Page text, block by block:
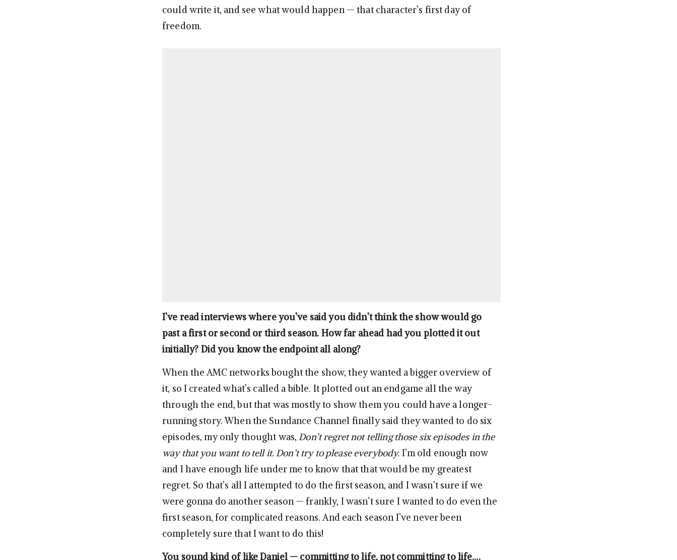
could write it, and see what would happen — that character’s first day of
freedom.
I’ve read interviews where you’ve said you didn’t think the show would go
past a first or second or third season. How far ahead had you plotted it out
initially? Did you know the endpoint all along?
When the AMC networks bought the show, they wanted a bigger overview of
it, so I created what’s called a bible. It plotted out an endgame all the way
through the end, but that was mostly to show them you could have a longer-
running story. When the Sundance Channel finally said they wanted to do six
episodes, my only thought was,Don’t regret not telling those six episodes in the
way that you want to tell it. Don’t try to please everybody. I’m old enough now
and I have enough life under me to know that that would be my greatest
regret. So that’s all I attempted to do the first season, and I wasn’t sure if we
were gonna do another season — frankly, I wasn’t sure I wanted to do even the
first season, for complicated reasons. And each season I’ve never been
completely sure that I want to do this!
You sound kind of like Daniel — committing to life, not committing to life….